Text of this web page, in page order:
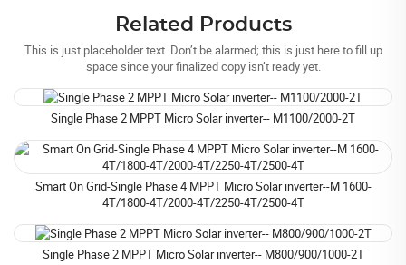
Related Products
This is just placeholder text. Don’t be alarmed; this is just here to fill up
space since your finalized copy isn’t ready yet.
Single Phase 2 MPPT Micro Solar inverter-- M1100/2000-2T
Smart On Grid-Single Phase 4 MPPT Micro Solar inverter--M 1600-
4T/1800-4T/2000-4T/2250-4T/2500-4T
Single Phase 2 MPPT Micro Solar inverter-- M800/900/1000-2T